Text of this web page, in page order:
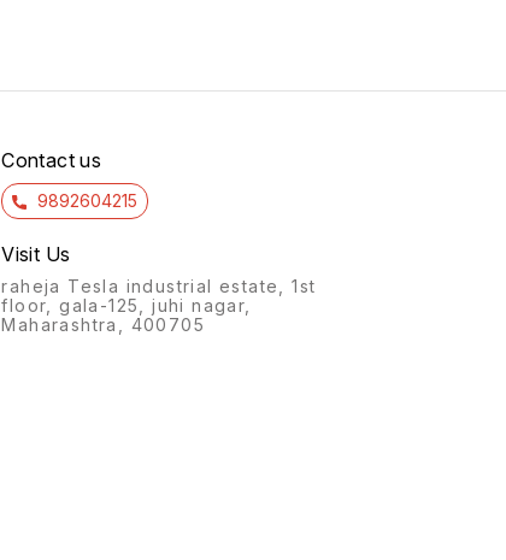
Contact us
9892604215
Visit Us
raheja Tesla industrial estate, 1st
floor, gala-125, juhi nagar,
Maharashtra, 400705